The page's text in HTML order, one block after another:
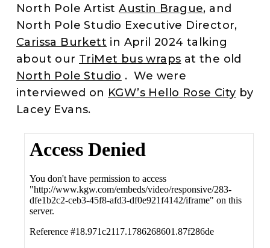
North Pole ArtistAustin Brague, and
North Pole Studio Executive Director,
Carissa Burkett in April 2024 talking
about our TriMet bus wraps at the old
North Pole Studio . We were
interviewed on KGW’s Hello Rose City by
Lacey Evans.